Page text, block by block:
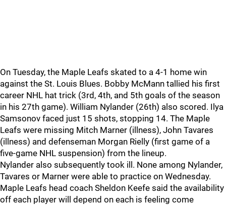
On Tuesday, the Maple Leafs skated to a 4-1 home win
against the St. Louis Blues. Bobby McMann tallied his first
career NHL hat trick (3rd, 4th, and 5th goals of the season
in his 27th game). William Nylander (26th) also scored. Ilya
Samsonov faced just 15 shots, stopping 14. The Maple
Leafs were missing Mitch Marner (illness), John Tavares
(illness) and defenseman Morgan Rielly (first game of a
five-game NHL suspension) from the lineup.
Nylander also subsequently took ill. None among Nylander,
Tavares or Marner were able to practice on Wednesday.
Maple Leafs head coach Sheldon Keefe said the availability
off each player will depend on each is feeling come